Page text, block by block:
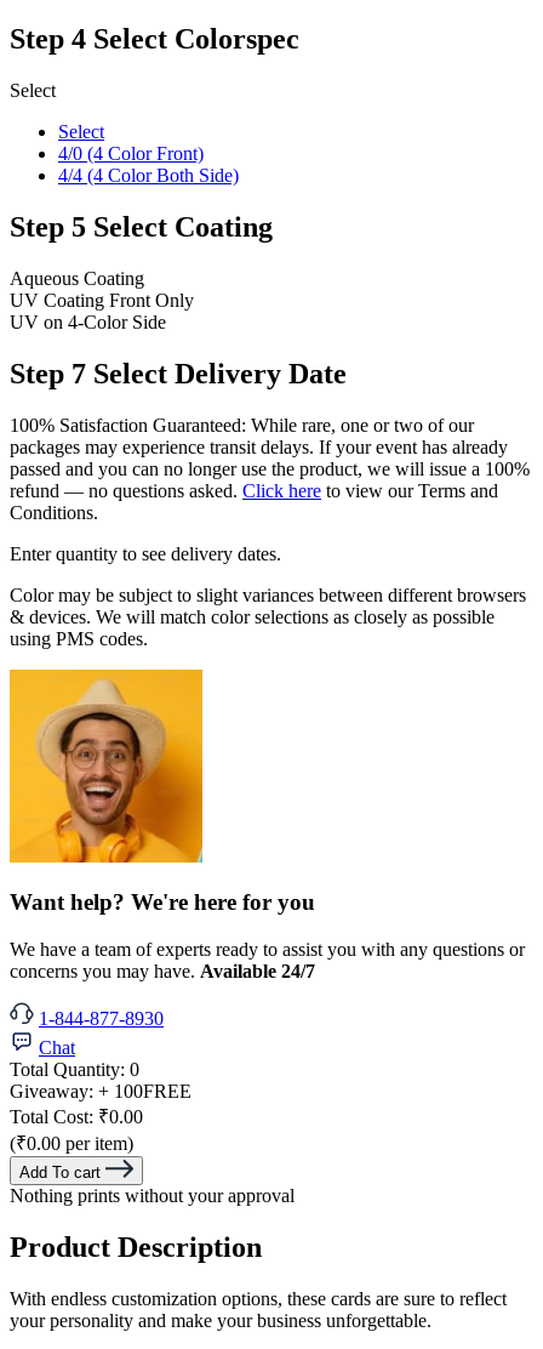
Step 4 Select Colorspec
Select
Select
4/0 (4 Color Front)
4/4 (4 Color Both Side)
Step 5 Select Coating
Aqueous Coating
UV Coating Front Only
UV on 4-Color Side
Step 7 Select Delivery Date
100% Satisfaction Guaranteed: While rare, one or two of our
packages may experience transit delays. If your event has already
passed and you can no longer use the product, we will issue a 100%
refund — no questions asked. Click here to view our Terms and
Conditions.
Enter quantity to see delivery dates.
Color may be subject to slight variances between different browsers
& devices. We will match color selections as closely as possible
using PMS codes.
Want help? We're here for you
We have a team of experts ready to assist you with any questions or
concerns you may have. Available 24/7
1-844-877-8930
Chat
Total Quantity: 0
Giveaway: + 100FREE
Total Cost: ₹0.00
(₹0.00 per item)
Add To cart
Nothing prints without your approval
Product Description
With endless customization options, these cards are sure to reflect
your personality and make your business unforgettable.